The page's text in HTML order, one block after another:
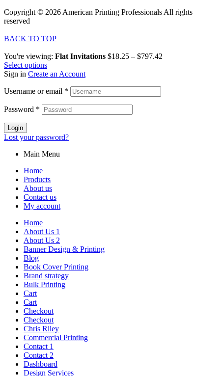
Copyright © 2026 American Printing Professionals All rights
reserved
BACK TO TOP
You're viewing: Flat Invitations $18.25 – $797.42
Select options
Sign in Create an Account
Username or email *
Password *
Login
Lost your password?
Main Menu
Home
Products
About us
Contact us
My account
Home
About Us 1
About Us 2
Banner Design & Printing
Blog
Book Cover Printing
Brand strategy
Bulk Printing
Cart
Cart
Checkout
Checkout
Chris Riley
Commercial Printing
Contact 1
Contact 2
Dashboard
Design Services